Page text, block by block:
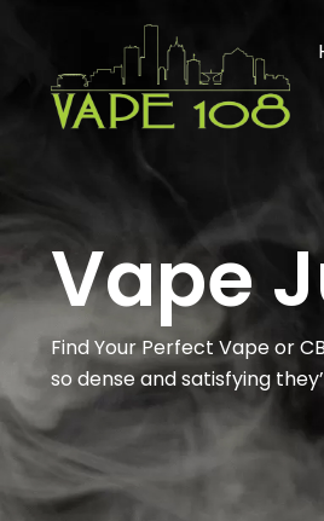
content
Vape
Find Your Perfect Vape or
so dense and satisfying